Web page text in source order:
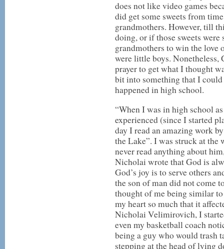
does not like video games
did get some sweets from
grandmothers. However, till
doing, or if those sweets
grandmothers to win the love
were little boys. Nonetheless,
prayer to get what I thought
bit into something that I
happened in high school.
“When I was in high school
experienced (since I started
day I read an amazing work
the Lake”. I was struck at
never read anything about
Nicholai wrote that God is
God’s joy is to serve others
the son of man did not come
thought of me being similar
my heart so much that it
Nicholai Velimirovich, I
even my basketball coach
being a guy who would trash
stepping at the head of lying